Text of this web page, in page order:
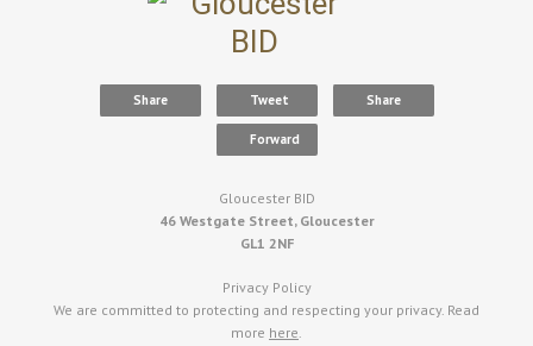
Share Tweet Share
Forward
Gloucester BID
46 Westgate Street, Gloucester
GL1 2NF
Privacy Policy
We are committed to protecting and respecting your privacy. Read
more here.